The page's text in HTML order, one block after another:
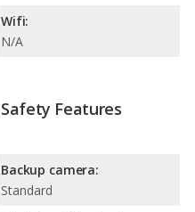
Wifi:
N/A
Safety Features
Backup camera:
Standard